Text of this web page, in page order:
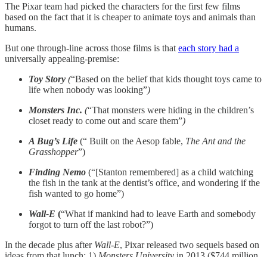
The Pixar team had picked the characters for the first few films
based on the fact that it is cheaper to animate toys and animals than
humans.
But one through-line across those films is that each story had a
universally appealing-premise:
Toy Story (“Based on the belief that kids thought toys came to
life when nobody was looking”)
Monsters Inc. (“That monsters were hiding in the children’s
closet ready to come out and scare them”)
A Bug’s Life (“ Built on the Aesop fable, The Ant and the
Grasshopper”)
Finding Nemo (“[Stanton remembered] as a child watching
the fish in the tank at the dentist’s office, and wondering if the
fish wanted to go home”)
Wall-E (“What if mankind had to leave Earth and somebody
forgot to turn off the last robot?”)
In the decade plus after Wall-E, Pixar released two sequels based on